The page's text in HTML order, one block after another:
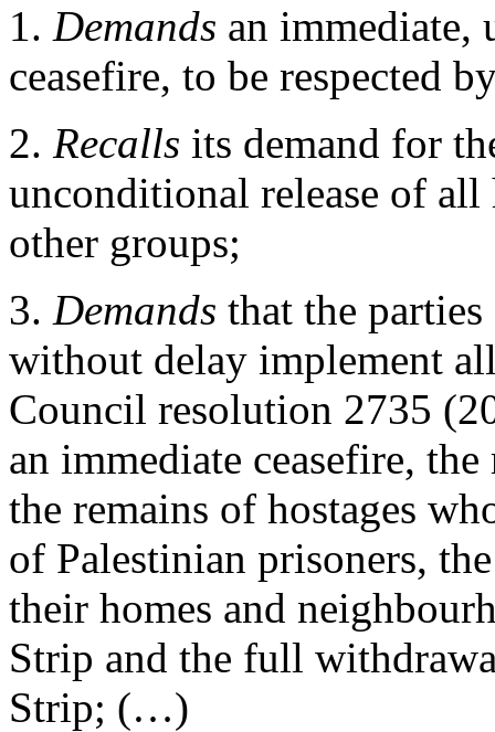
1. Demands an immediate,
ceasefire, to be respected
2. Recalls its demand for
unconditional release of all
other groups;
3. Demands that the
without delay implement
Council resolution 2735
an immediate ceasefire,
the remains of hostages
of Palestinian prisoners,
their homes and
Strip and the full
Strip; (…)